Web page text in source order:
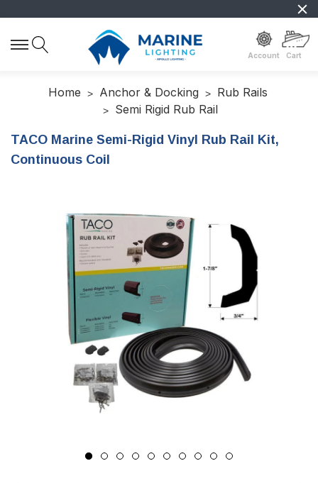
Account Cart
Home Anchor & Docking
Rub Rails
Semi Rigid Rub Rail
TACO Marine Semi-Rigid Vinyl Rub Rail Kit,
Continuous Coil